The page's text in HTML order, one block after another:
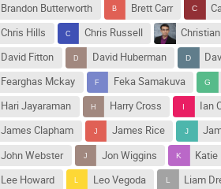
Brandon Butterworth
Brett Carr
Chris Hills
Chris Russell
David Fitton
David Huberman
Fearghas Mckay
Feka Samakuva
Hari Jayaraman
Harry Cross
Ian
James Clapham
James Rice
John Webster
Jon Wiggins
Katie
Lee Howard
Leo Vegoda
Liam